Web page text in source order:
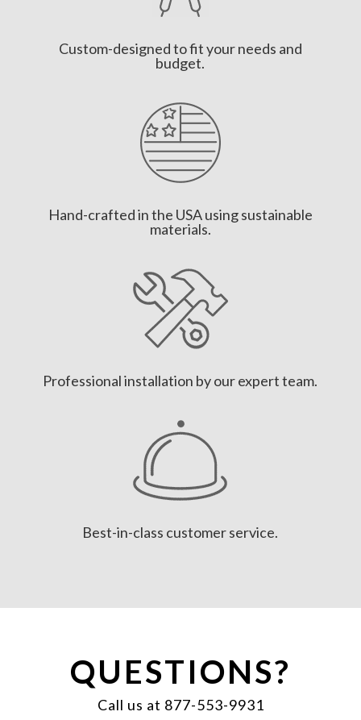
Custom-designed to fit your needs and
budget.
Hand-crafted in the USA using sustainable
materials.
Professional installation by our expert team.
Best-in-class customer service.
QUESTIONS?
Call us at 877-553-9931